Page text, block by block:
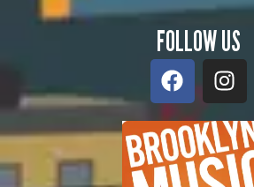
FOLLOW US
F
a
e
b
o
I
n
t
a
g